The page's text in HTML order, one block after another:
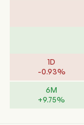
1D
-0.93%
6M
+9.75%